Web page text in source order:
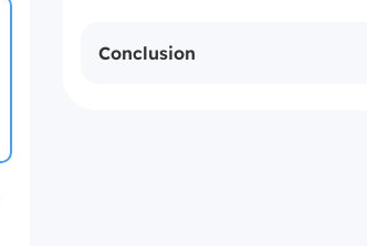
Conclusion